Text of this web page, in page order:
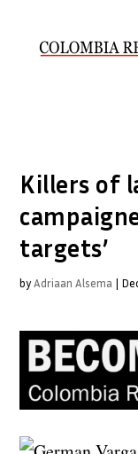
Killers of
targets’
byAdriaan Alsema |